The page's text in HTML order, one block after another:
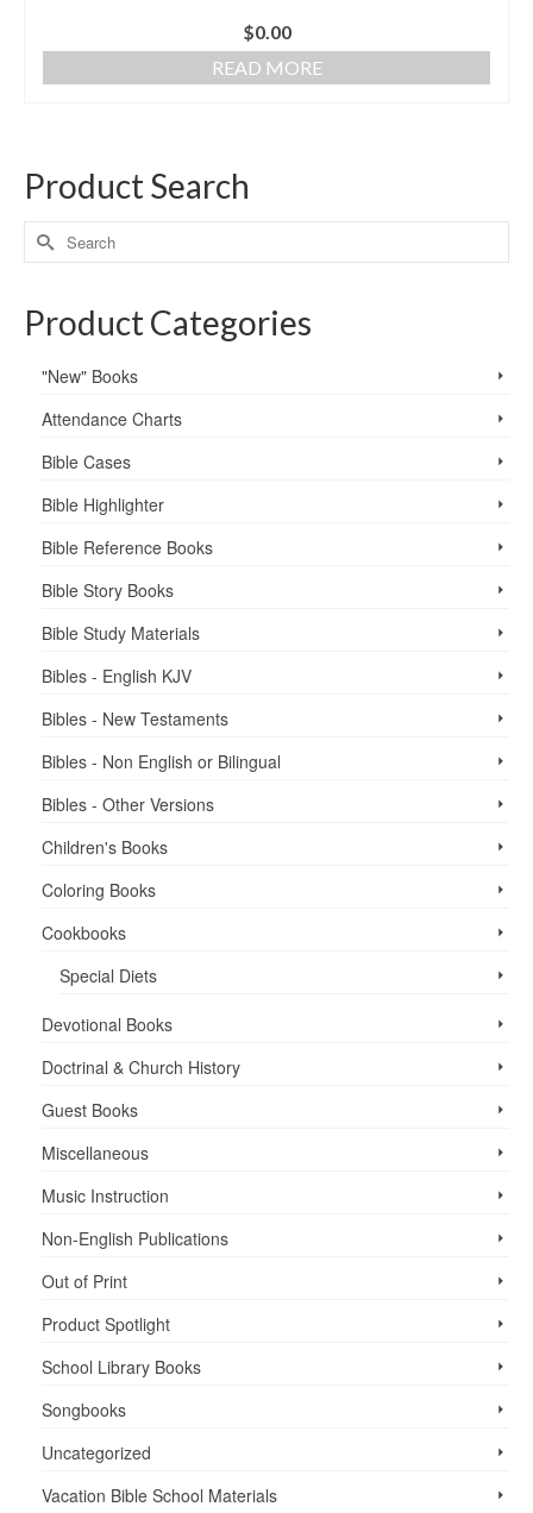
$0.00
READ MORE
Product Search
Product Categories
"New" Books
Attendance Charts
Bible Cases
Bible Highlighter
Bible Reference Books
Bible Story Books
Bible Study Materials
Bibles - English KJV
Bibles - New Testaments
Bibles - Non English or Bilingual
Bibles - Other Versions
Children's Books
Coloring Books
Cookbooks
Special Diets
Devotional Books
Doctrinal & Church History
Guest Books
Miscellaneous
Music Instruction
Non-English Publications
Out of Print
Product Spotlight
School Library Books
Songbooks
Uncategorized
Vacation Bible School ­Materials